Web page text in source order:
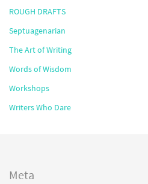
ROUGH DRAFTS
Septuagenarian
The Art of Writing
Words of Wisdom
Workshops
Writers Who Dare
Meta